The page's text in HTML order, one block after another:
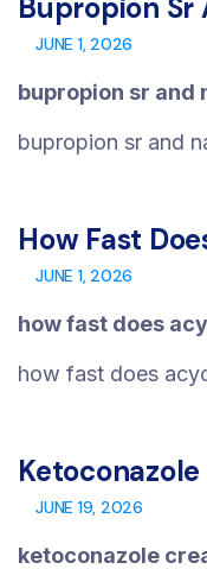
Bupropion Sr
JUNE 1, 2026
bupropion sr and
bupropion sr and
How Fast
JUNE 1, 2026
how fast does
how fast does
JUNE 19, 2026
ketoconazole